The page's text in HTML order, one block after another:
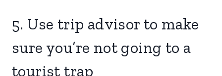
5. Use trip advisor to make
sure you’re not going to a
tourist trap